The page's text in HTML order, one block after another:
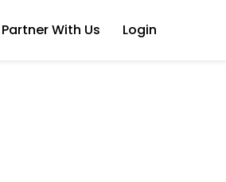
Partner With Us Login